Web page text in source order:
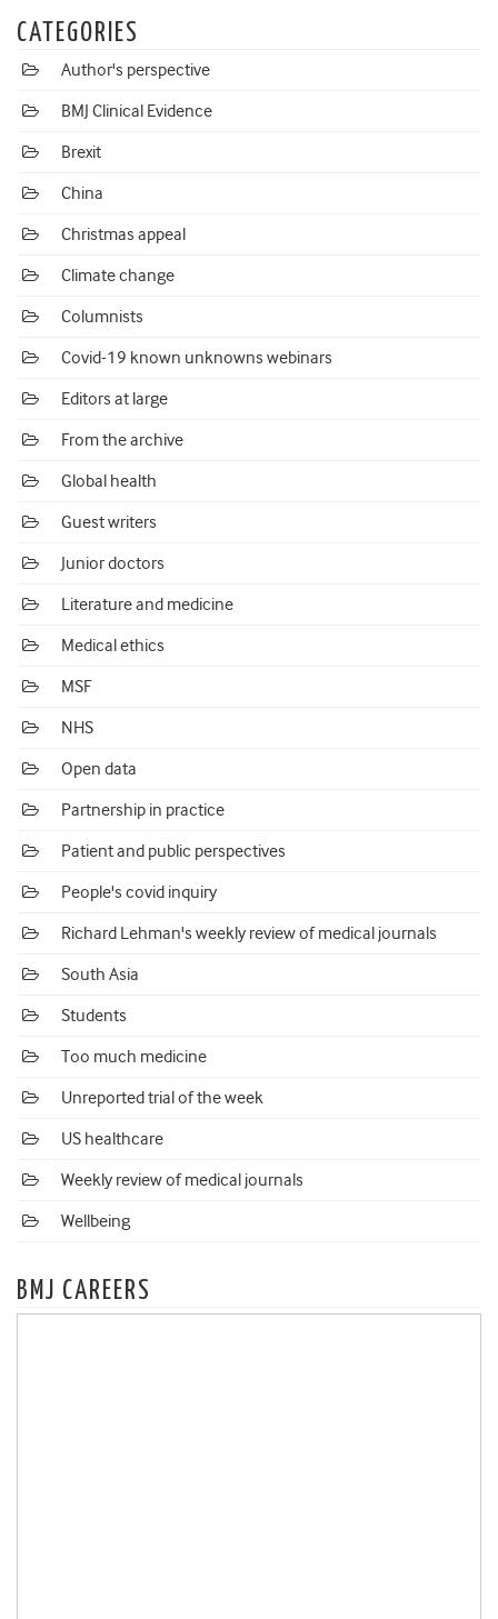
CATEGORIES
Author's perspective
BMJ Clinical Evidence
Brexit
China
Christmas appeal
Climate change
Columnists
Covid-19 known unknowns webinars
Editors at large
From the archive
Global health
Guest writers
Junior doctors
Literature and medicine
Medical ethics
MSF
NHS
Open data
Partnership in practice
Patient and public perspectives
People's covid inquiry
Richard Lehman's weekly review of medical journals
South Asia
Students
Too much medicine
Unreported trial of the week
US healthcare
Weekly review of medical journals
Wellbeing
BMJ CAREERS